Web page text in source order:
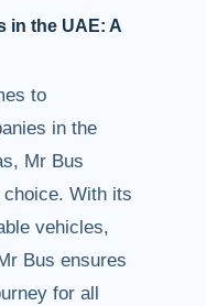
in the UAE: A
to
in the
Mr Bus
With its
vehicles,
Bus ensures
for all